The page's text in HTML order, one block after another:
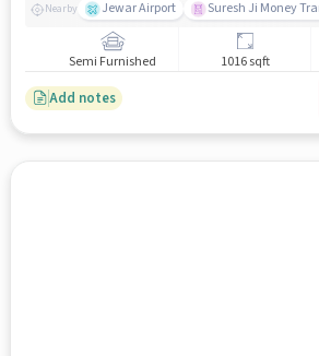
Nearby Jewar Airport Suresh Ji Money
Semi Furnished 1016 sqft
Add notes